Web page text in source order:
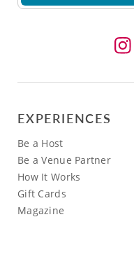
EXPERIENCES
Be a Host
Be a Venue Partner
How It Works
Gift Cards
Magazine